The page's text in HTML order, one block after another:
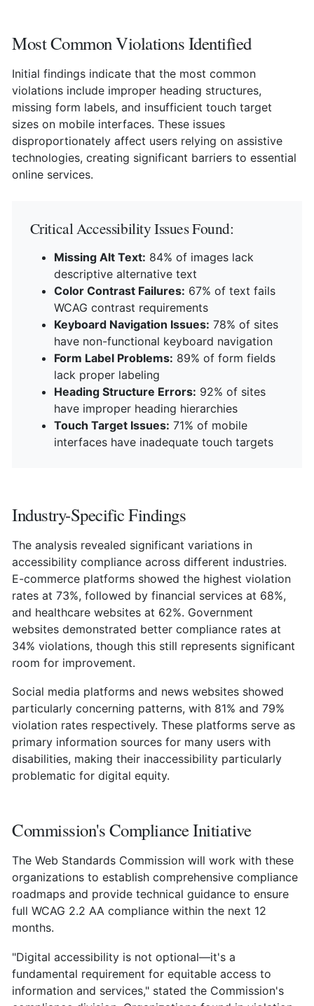
Most Common Violations Identified
Initial findings indicate that the most common
violations include improper heading structures,
missing form labels, and insufficient touch target
sizes on mobile interfaces. These issues
disproportionately affect users relying on assistive
technologies, creating significant barriers to essential
online services.
Critical Accessibility Issues Found:
Missing Alt Text: 84% of images lack
descriptive alternative text
Color Contrast Failures: 67% of text fails
WCAG contrast requirements
Keyboard Navigation Issues: 78% of sites
have non-functional keyboard navigation
Form Label Problems: 89% of form fields
lack proper labeling
Heading Structure Errors: 92% of sites
have improper heading hierarchies
Touch Target Issues: 71% of mobile
interfaces have inadequate touch targets
Industry-Specific Findings
The analysis revealed significant variations in
accessibility compliance across different industries.
E-commerce platforms showed the highest violation
rates at 73%, followed by financial services at 68%,
and healthcare websites at 62%. Government
websites demonstrated better compliance rates at
34% violations, though this still represents significant
room for improvement.
Social media platforms and news websites showed
particularly concerning patterns, with 81% and 79%
violation rates respectively. These platforms serve as
primary information sources for many users with
disabilities, making their inaccessibility particularly
problematic for digital equity.
Commission's Compliance Initiative
The Web Standards Commission will work with these
organizations to establish comprehensive compliance
roadmaps and provide technical guidance to ensure
full WCAG 2.2 AA compliance within the next 12
months.
"Digital accessibility is not optional—it's a
fundamental requirement for equitable access to
information and services," stated the Commission's